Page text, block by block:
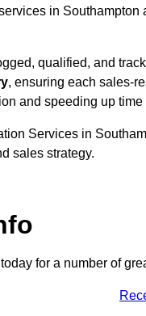
in
qualified, and
, ensuring each sales-
and speeding up time
Services in
sales strategy.
for a number of